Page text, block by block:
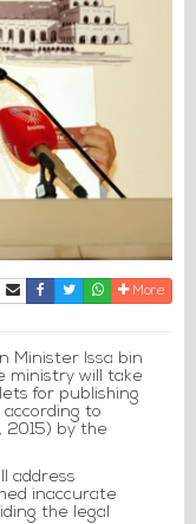
Article
Send to a friend
Facebook
TwitterWhatsapp
More
Minister Issa bin
ministry will take
for publishing
to
2015) by the
address
inaccurate
the legal